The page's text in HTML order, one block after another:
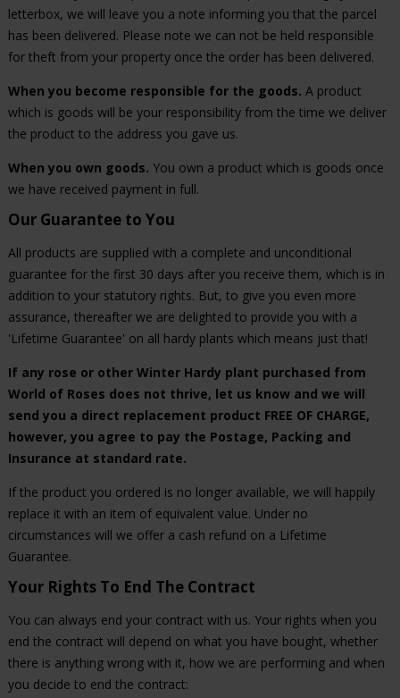
letterbox, we will leave you a note informing you that the parcel
has been delivered. Please note we can not be held responsible
for theft from your property once the order has been delivered.
When you become responsible for the goods. A product
which is goods will be your responsibility from the time we deliver
the product to the address you gave us.
When you own goods. You own a product which is goods once
we have received payment in full.
Our Guarantee to You
All products are supplied with a complete and unconditional
guarantee for the first 30 days after you receive them, which is in
addition to your statutory rights. But, to give you even more
assurance, thereafter we are delighted to provide you with a
'Lifetime Guarantee' on all hardy plants which means just that!
If any rose or other Winter Hardy plant purchased from
World of Roses does not thrive, let us know and we will
send you a direct replacement product FREE OF CHARGE,
however, you agree to pay the Postage, Packing and
Insurance at standard rate.
If the product you ordered is no longer available, we will happily
replace it with an item of equivalent value. Under no
circumstances will we offer a cash refund on a Lifetime
Guarantee.
Your Rights To End The Contract
You can always end your contract with us. Your rights when you
end the contract will depend on what you have bought, whether
there is anything wrong with it, how we are performing and when
you decide to end the contract: